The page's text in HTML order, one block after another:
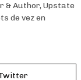
Author, Upstate
de vez en